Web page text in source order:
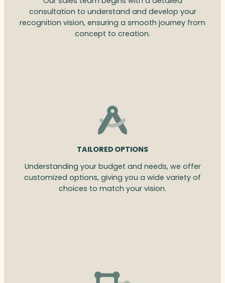
consultation to understand and develop your
recognition vision, ensuring a smooth journey from
concept to creation.
TAILORED OPTIONS
Understanding your budget and needs, we offer
customized options, giving you a wide variety of
choices to match your vision.